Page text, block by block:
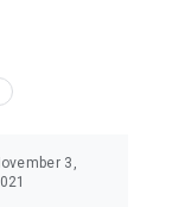
3,